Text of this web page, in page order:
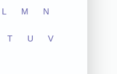
L M N
T U V